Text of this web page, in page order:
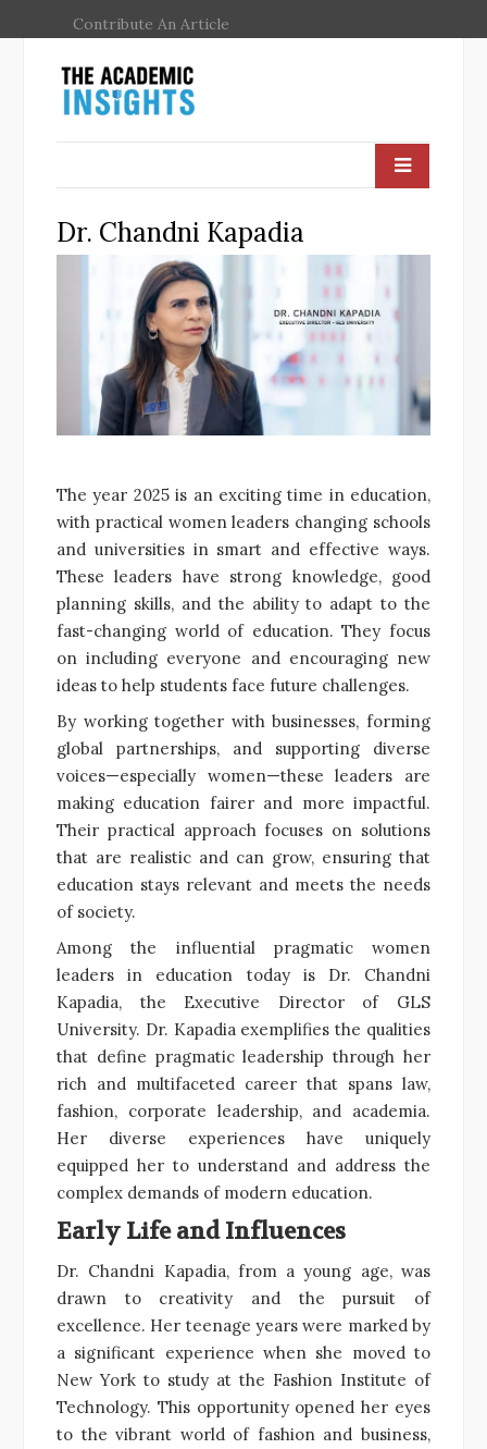
Contribute An Article
Dr. Chandni Kapadia
The year 2025 is an exciting time in education,
with practical women leaders changing schools
and universities in smart and effective ways.
These leaders have strong knowledge, good
planning skills, and the ability to adapt to the
fast-changing world of education. They focus
on including everyone and encouraging new
ideas to help students face future challenges.
By working together with businesses, forming
global partnerships, and supporting diverse
voices—especially women—these leaders are
making education fairer and more impactful.
Their practical approach focuses on solutions
that are realistic and can grow, ensuring that
education stays relevant and meets the needs
of society.
Among the influential pragmatic women
leaders in education today is Dr. Chandni
Kapadia, the Executive Director of GLS
University. Dr. Kapadia exemplifies the qualities
that define pragmatic leadership through her
rich and multifaceted career that spans law,
fashion, corporate leadership, and academia.
Her diverse experiences have uniquely
equipped her to understand and address the
complex demands of modern education.
Early Life and Influences
Dr. Chandni Kapadia, from a young age, was
drawn to creativity and the pursuit of
excellence. Her teenage years were marked by
a significant experience when she moved to
New York to study at the Fashion Institute of
Technology. This opportunity opened her eyes
to the vibrant world of fashion and business,